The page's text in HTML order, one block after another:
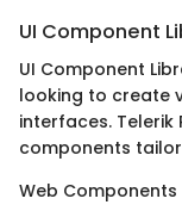
UI Component
UI Component
looking to create
interfaces.
components
Web Components